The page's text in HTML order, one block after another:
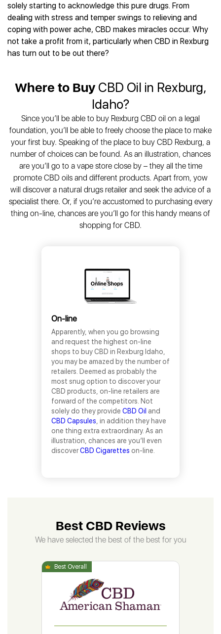
Best CBD Vape Pens
Best CBD Water
Best CBD For Inflammation
Best CBD Oil For Shingles
Best CBD Chocolate
Best CBD Patches
All Products
Hemplucid
Mission Farms
cbdMD
HempFusion
Healthworx CBD
Krush Organics
Rena’s Organic
Holief
43 CBD
All Reviews
CBD for Sleep
CBD for Skin Care
CBD Muscle Balms
CBD Creams
CBD Tinctures
CBD Topicals
Best CBD Oil for Diabetes
Best CBD for Fibromyalgia
Best CBD For Inflammation
Best CBD for Migraines
Best CBD for Nausea
Best CBD Oil for Sciatica
Best CBD for MS
Best CBD Oil For Shingles
Best CBD Oil for Skin Care
All Health Benefits
solely starting to acknowledge this pure drugs. From
dealing with stress and temper swings to relieving and
coping with power ache, CBD makes miracles occur. Why
not take a profit from it, particularly when CBD in Rexburg
has turn out to be out there?
Where to BuyCBD Oil in Rexburg,
Idaho?
Since you’ll be able to buy Rexburg CBD oil on a legal
foundation, you’ll be able to freely choose the place to make
your first buy. Speaking of the place to buy CBD Rexburg, a
number of choices can be found. As an illustration, chances
are you’ll go to a vape store close by – they all the time
promote CBD oils and different products. Apart from, yow
will discover a natural drugs retailer and seek the advice of a
specialist there. Or, if you’re accustomed to purchasing every
thing on-line, chances are you’ll go for this handy means of
shopping for CBD.
On-line
Apparently, when you go browsing
and request the highest on-line
shops to buy CBD in Rexburg Idaho,
you may be amazed by the number of
retailers. Deemed as probably the
most snug option to discover your
CBD products, on-line retailers are
forward of the competitors. Not
solely do they provide CBD Oil and
CBD Capsules , in addition they have
one thing extra extraordinary. As an
illustration, chances are you’ll even
discoverCBD Cigarettes on-line.
Best CBD Reviews
We have selected the best of the best for you